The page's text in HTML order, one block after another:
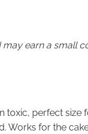
earn a small
toxic, perfect size
Works for the